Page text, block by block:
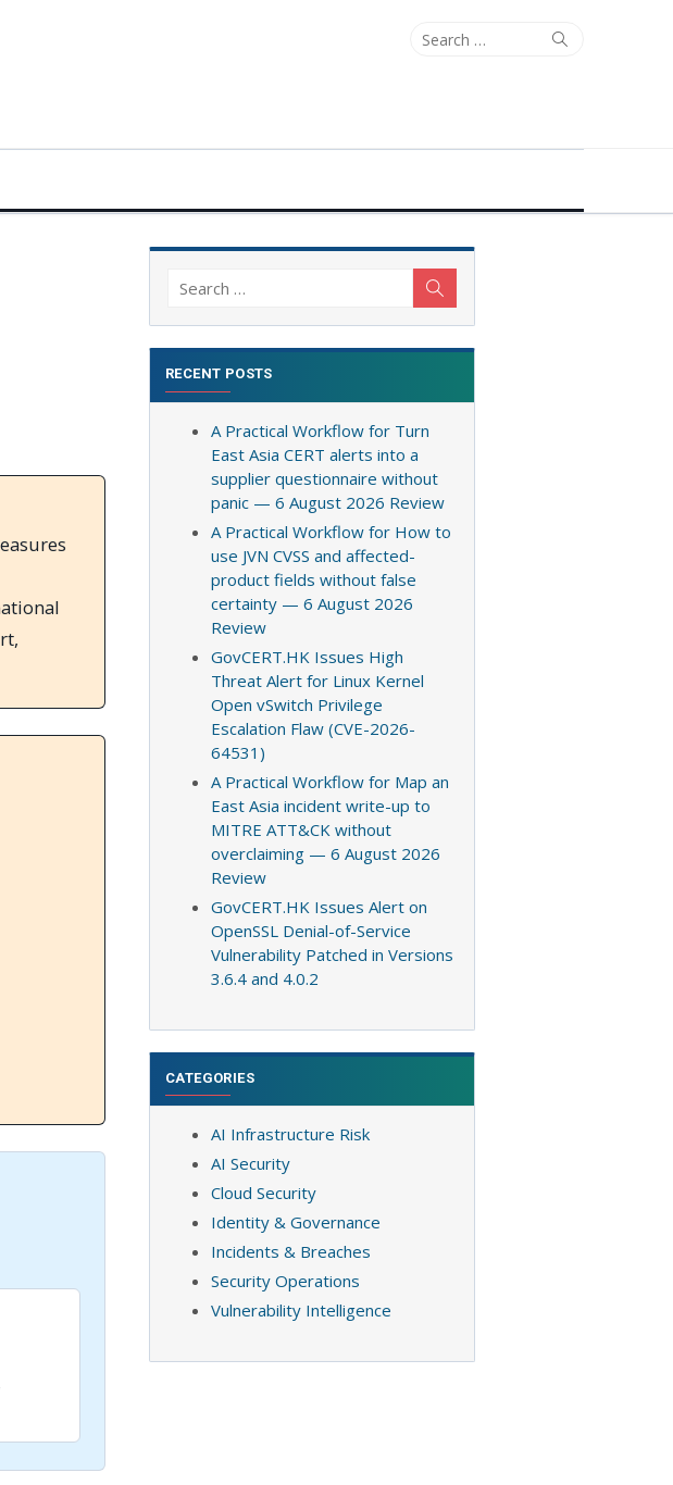
Search
Search
RECENT POSTS
A Practical Workflow for Turn
East Asia CERT alerts into a
supplier questionnaire without
panic — 6 August 2026 Review
A Practical Workflow for How to
use JVN CVSS and affected-
product fields without false
certainty — 6 August 2026
Review
GovCERT.HK Issues High
Threat Alert for Linux Kernel
Open vSwitch Privilege
Escalation Flaw (CVE-2026-
64531)
A Practical Workflow for Map an
East Asia incident write-up to
MITRE ATT&CK without
overclaiming — 6 August 2026
Review
GovCERT.HK Issues Alert on
OpenSSL Denial-of-Service
Vulnerability Patched in Versions
3.6.4 and 4.0.2
CATEGORIES
AI Infrastructure Risk
AI Security
Cloud Security
Identity & Governance
Incidents & Breaches
Security Operations
Vulnerability Intelligence